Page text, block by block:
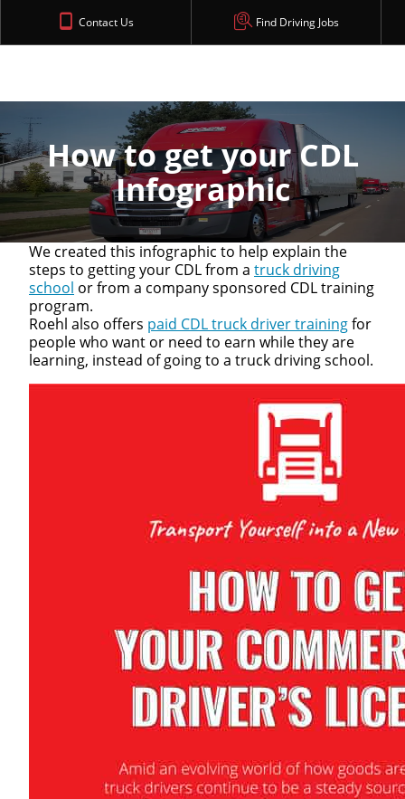
Contact Us Find Driving Jobs
How to get your CDL
Infographic
We created this infographic to help explain the
steps to getting your CDL from a truck driving
school or from a company sponsored CDL training
program.
Roehl also offers paid CDL truck driver trainingfor
people who want or need to earn while they are
learning, instead of going to a truck driving school.